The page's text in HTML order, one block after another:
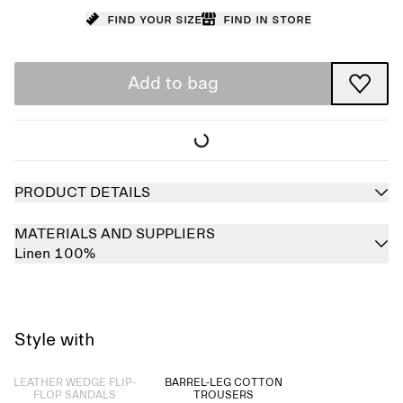
Find your size Find in store
Add to bag
PRODUCT DETAILS
MATERIALS AND SUPPLIERS
Linen 100%
Style with
Sold out
LEATHER WEDGE FLIP-
FLOP SANDALS
BARREL-LEG COTTON
TROUSERS